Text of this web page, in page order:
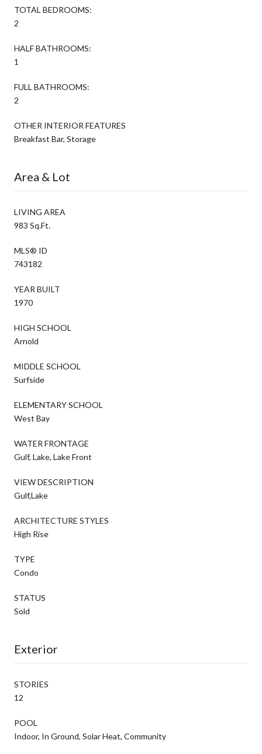
TOTAL BEDROOMS:
2
HALF BATHROOMS:
1
FULL BATHROOMS:
2
OTHER INTERIOR FEATURES
Breakfast Bar, Storage
Area & Lot
LIVING AREA
983 Sq.Ft.
MLS® ID
743182
YEAR BUILT
1970
HIGH SCHOOL
Arnold
MIDDLE SCHOOL
Surfside
ELEMENTARY SCHOOL
West Bay
WATER FRONTAGE
Gulf, Lake, Lake Front
VIEW DESCRIPTION
Gulf,Lake
ARCHITECTURE STYLES
High Rise
TYPE
Condo
STATUS
Sold
Exterior
STORIES
12
POOL
Indoor, In Ground, Solar Heat, Community